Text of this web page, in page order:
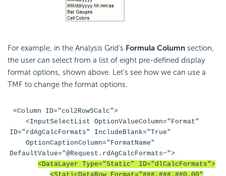
For example, in the Analysis Grid's Formula Column section,
the user can select from a list of eight pre-defined display
format options, shown above. Let's see how we can use a
TMF to change the format options.
<Column ID="col2Row5Calc">
<InputSelectList OptionValueColumn="Format"
ID="rdAgCalcFormats" IncludeBlank="True"
OptionCaptionColumn="FormatName"
DefaultValue="@Request.rdAgCalcFormats~">
<DataLayer Type="Static" ID="dlCalcFormats">